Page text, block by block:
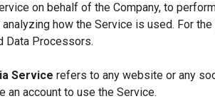
on behalf of the Company, to
how the Service is used. For
Data Processors.
Service refers to any website or any
an account to use the Service.